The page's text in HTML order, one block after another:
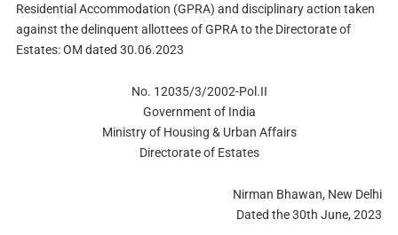
Residential Accommodation (GPRA) and disciplinary action taken
against the delinquent allottees of GPRA to the Directorate of
Estates: OM dated 30.06.2023
No. 12035/3/2002-Pol.II
Government of India
Ministry of Housing & Urban Affairs
Directorate of Estates
Nirman Bhawan, New Delhi
Dated the 30th June, 2023